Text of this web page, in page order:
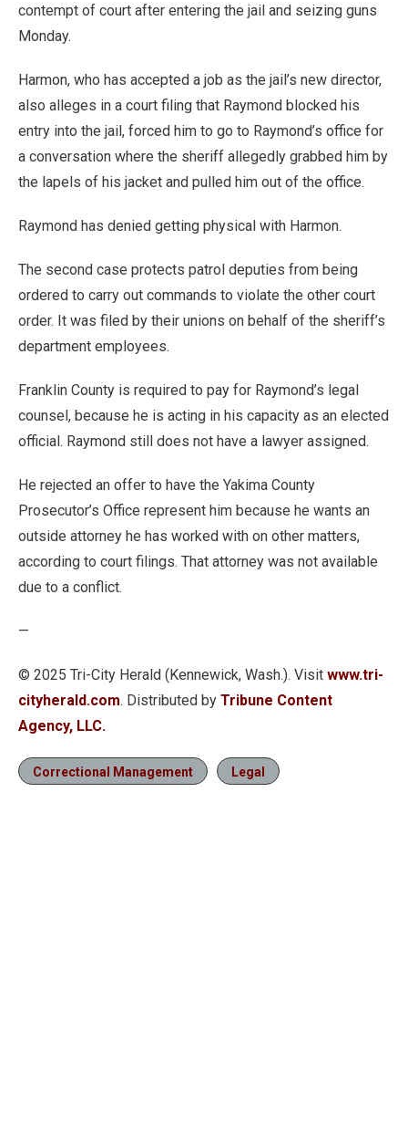
contempt of court after entering the jail and seizing guns
Monday.
Harmon, who has accepted a job as the jail’s new director,
also alleges in a court filing that Raymond blocked his
entry into the jail, forced him to go to Raymond’s office for
a conversation where the sheriff allegedly grabbed him by
the lapels of his jacket and pulled him out of the office.
Raymond has denied getting physical with Harmon.
The second case protects patrol deputies from being
ordered to carry out commands to violate the other court
order. It was filed by their unions on behalf of the sheriff’s
department employees.
Franklin County is required to pay for Raymond’s legal
counsel, because he is acting in his capacity as an elected
official. Raymond still does not have a lawyer assigned.
He rejected an offer to have the Yakima County
Prosecutor’s Office represent him because he wants an
outside attorney he has worked with on other matters,
according to court filings. That attorney was not available
due to a conflict.
—
© 2025 Tri-City Herald (Kennewick, Wash.). Visit www.tri-
cityherald.com. Distributed by Tribune Content
Agency, LLC.
Correctional Management Legal